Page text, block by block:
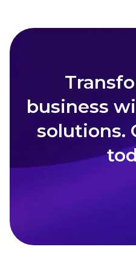
business
solutions.